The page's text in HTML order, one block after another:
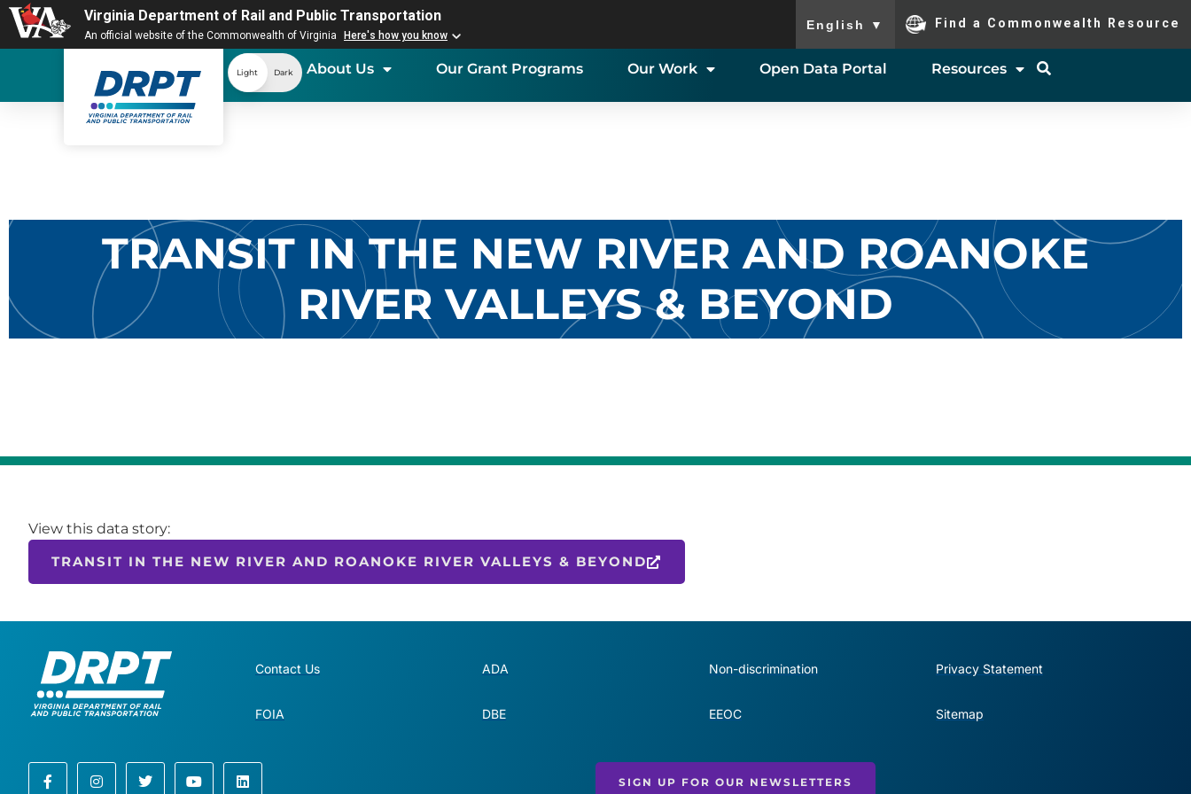
Virginia Department of Rail and Public Transportation
An official website of the Commonwealth of Virginia Here's how you know
English ▼ Find a Commonwealth Resource
Light Dark About Us Our Grant Programs Our Work Open Data Portal Resources
TRANSIT IN THE NEW RIVER AND ROANOKE
RIVER VALLEYS & BEYOND
View this data story:
TRANSIT IN THE NEW RIVER AND ROANOKE RIVER VALLEYS & BEYOND
Contact Us
FOIA
ADA
DBE
Non-discrimination
EEOC
Privacy Statement
Sitemap
SIGN UP FOR OUR NEWSLETTERS